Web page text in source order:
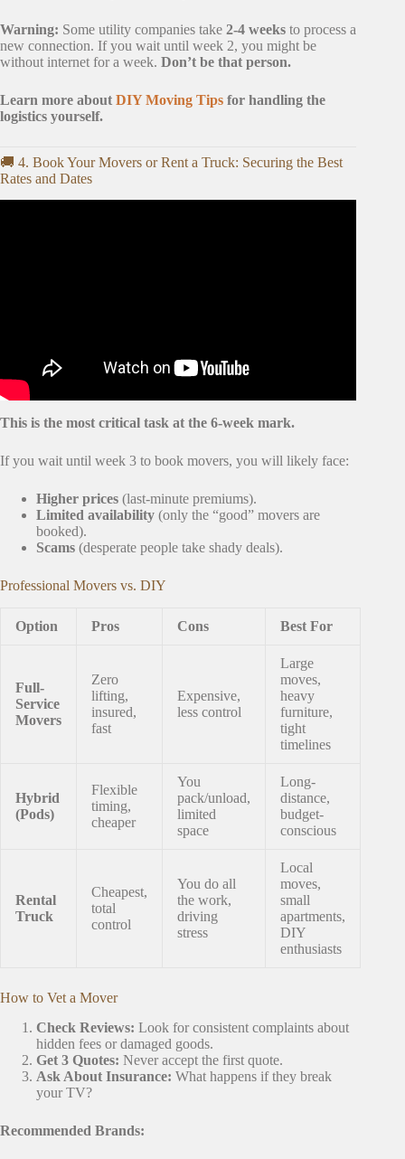
Warning: Some utility companies take 2-4 weeks to process a
new connection. If you wait until week 2, you might be
without internet for a week. Don’t be that person.
Learn more about DIY Moving Tips for handling the
logistics yourself.
🚚 4. Book Your Movers or Rent a Truck: Securing the Best
Rates and Dates
This is the most critical task at the 6-week mark.
If you wait until week 3 to book movers, you will likely face:
Higher prices (last-minute premiums).
Limited availability (only the “good” movers are
booked).
Scams (desperate people take shady deals).
Professional Movers vs. DIY
Option Pros Cons Best For
Full-
Service
Movers
Zero
lifting,
insured,
fast
Expensive,
less control
Large
moves,
heavy
furniture,
tight
timelines
Hybrid
(Pods)
Flexible
timing,
cheaper
You
pack/unload,
limited
space
Long-
distance,
budget-
conscious
Rental
Truck
Cheapest,
total
control
You do all
the work,
driving
stress
Local
moves,
small
apartments,
DIY
enthusiasts
How to Vet a Mover
Check Reviews: Look for consistent complaints about
hidden fees or damaged goods.
Get 3 Quotes: Never accept the first quote.
Ask About Insurance: What happens if they break
your TV?
Recommended Brands: